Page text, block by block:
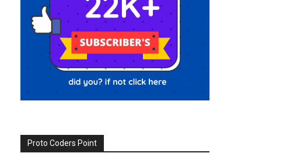
Proto Coders Point